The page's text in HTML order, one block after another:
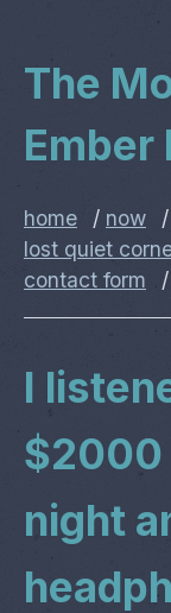
The
Ember
home / now /
lost quiet
contact form
/
I
$2000
night